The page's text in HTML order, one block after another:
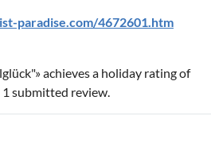
paradise.com/4672601.htm
» achieves a holiday rating of
1 submitted review.